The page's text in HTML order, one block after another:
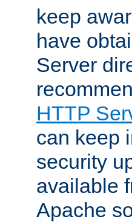
keep
have
Server
HTTP
can keep
security
available
Apache